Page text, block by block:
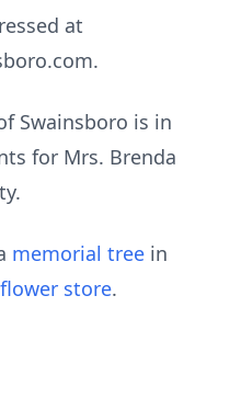
at
Swainsboro is in
for Mrs. Brenda
memorial tree in
flower store.